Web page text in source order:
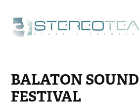
BALATON SOUND
FESTIVAL